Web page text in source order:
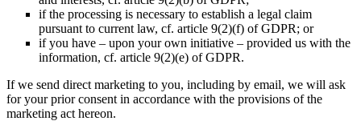
if the processing is necessary to establish a legal claim
pursuant to current law, cf. article 9(2)(f) of GDPR; or
if you have – upon your own initiative – provided us with the
information, cf. article 9(2)(e) of GDPR.
If we send direct marketing to you, including by email, we will ask
for your prior consent in accordance with the provisions of the
marketing act hereon.